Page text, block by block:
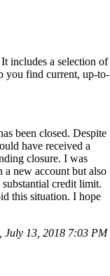
includes a selection of
you find current, up-to-
been closed. Despite
have received a
closure. I was
new account but also
credit limit.
this situation. I hope
July 13, 2018 7:03 PM